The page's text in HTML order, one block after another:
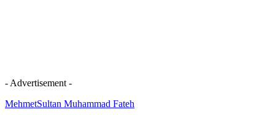
- Advertisement -
MehmetSultan Muhammad Fateh